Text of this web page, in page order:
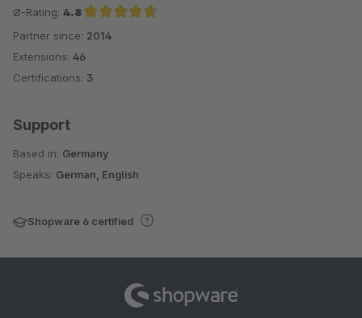
Ø-Rating: 4.8
Average rating of 4.8 out of 5 stars
Partner since: 2014
Extensions: 46
Certifications: 3
Support
Based in: Germany
Speaks: German, English
Shopware 6 certified